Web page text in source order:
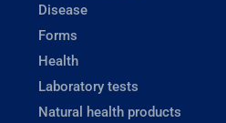
Disease
Forms
Health
Laboratory tests
Natural health products